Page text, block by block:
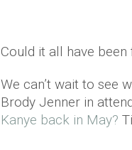
Could it all have
We can’t wait to see
Brody Jenner in
Kanye back in May?